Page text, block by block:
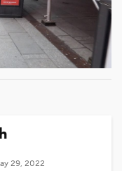
29, 2022